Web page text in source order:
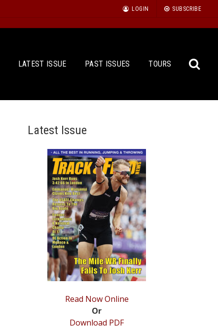
LOGIN SUBSCRIBE
LATEST ISSUE PAST ISSUES TOURS
Latest Issue
Read Now Online
Or
Download PDF